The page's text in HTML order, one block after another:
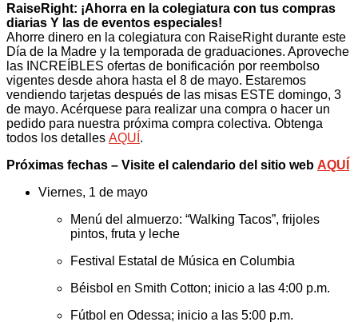
RaiseRight: ¡Ahorra en la colegiatura con tus compras
diarias Y las de eventos especiales!
Ahorre dinero en la colegiatura con RaiseRight durante este
Día de la Madre y la temporada de graduaciones. Aproveche
las INCREÍBLES ofertas de bonificación por reembolso
vigentes desde ahora hasta el 8 de mayo. Estaremos
vendiendo tarjetas después de las misas ESTE domingo, 3
de mayo. Acérquese para realizar una compra o hacer un
pedido para nuestra próxima compra colectiva. Obtenga
todos los detalles AQUÍ .
Próximas fechas – Visite el calendario del sitio web AQUÍ
Viernes, 1 de mayo
Menú del almuerzo: “Walking Tacos”, frijoles
pintos, fruta y leche
Festival Estatal de Música en Columbia
Béisbol en Smith Cotton; inicio a las 4:00 p.m.
Fútbol en Odessa; inicio a las 5:00 p.m.